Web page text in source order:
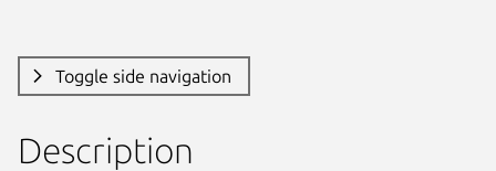
Toggle side navigation
Description